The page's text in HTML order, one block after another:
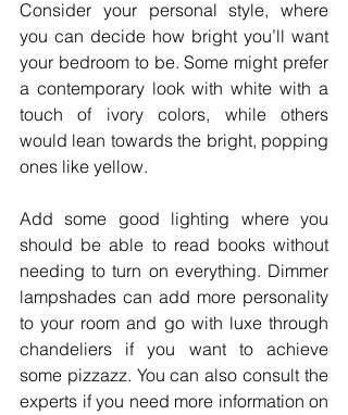
Consider your personal style, where
you can decide how bright you’ll want
your bedroom to be. Some might prefer
a contemporary look with white with a
touch of ivory colors, while others
would lean towards the bright, popping
ones like yellow.
Add some good lighting where you
should be able to read books without
needing to turn on everything. Dimmer
lampshades can add more personality
to your room and go with luxe through
chandeliers if you want to achieve
some pizzazz. You can also consult the
experts if you need more information on